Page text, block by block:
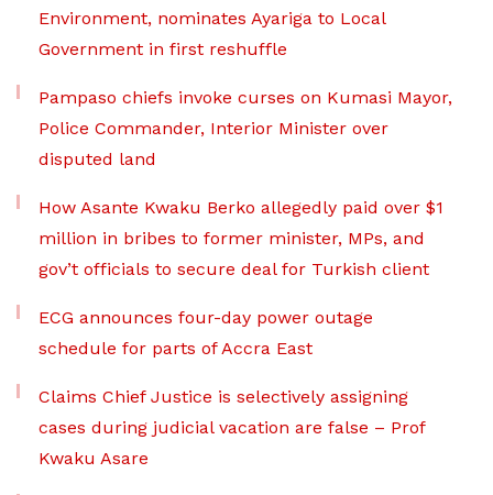
Environment, nominates Ayariga to Local
Government in first reshuffle
Pampaso chiefs invoke curses on Kumasi Mayor,
Police Commander, Interior Minister over
disputed land
How Asante Kwaku Berko allegedly paid over $1
million in bribes to former minister, MPs, and
gov’t officials to secure deal for Turkish client
ECG announces four-day power outage
schedule for parts of Accra East
Claims Chief Justice is selectively assigning
cases during judicial vacation are false – Prof
Kwaku Asare